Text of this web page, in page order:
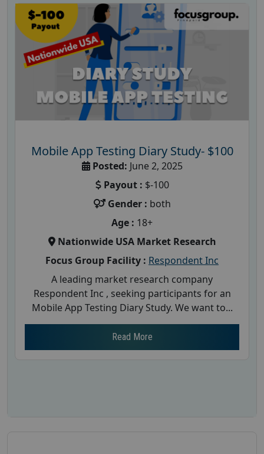
Mobile App Testing Diary Study- $100
Posted: June 2, 2025
Payout : $-100
Gender : both
Age : 18+
Nationwide USA Market Research
Focus Group Facility : Respondent Inc
A leading market research company
Respondent Inc , seeking participants for an
Mobile App Testing Diary Study. We want to...
Read More